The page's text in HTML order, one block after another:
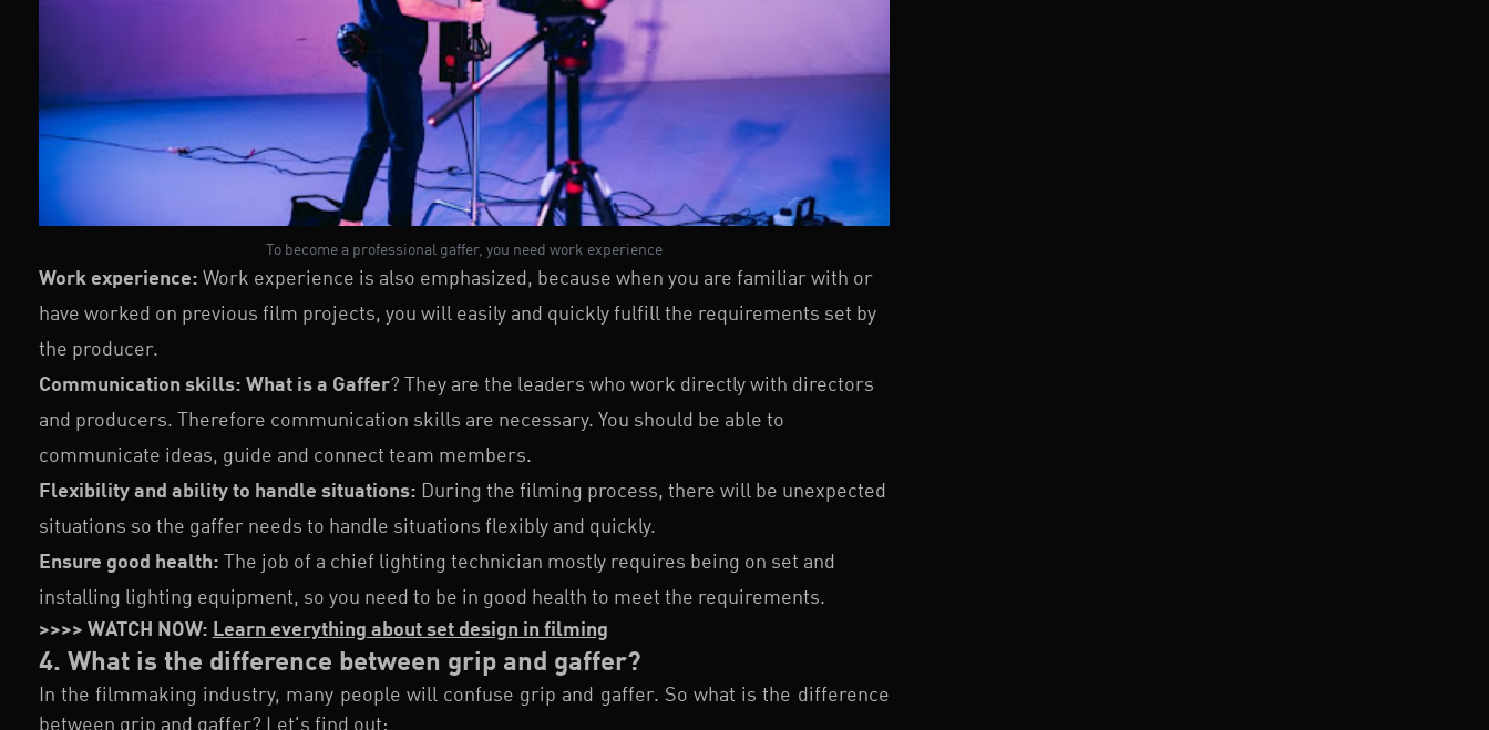
To become a professional gaffer, you need work experience
Work experience: Work experience is also emphasized, because when you are familiar with or
have worked on previous film projects, you will easily and quickly fulfill the requirements set by
the producer.
Communication skills: What is a Gaffer? They are the leaders who work directly with directors
and producers. Therefore communication skills are necessary. You should be able to
communicate ideas, guide and connect team members.
Flexibility and ability to handle situations: During the filming process, there will be unexpected
situations so the gaffer needs to handle situations flexibly and quickly.
Ensure good health:
The job of a chief lighting technician mostly requires being on set and
installing lighting equipment, so you need to be in good health to meet the requirements.
>>>> WATCH NOW: Learn everything about set design in filming
4. What is the difference between grip and gaffer?
In the filmmaking industry, many people will confuse grip and gaffer. So what is the difference
between grip and gaffer? Let's find out: